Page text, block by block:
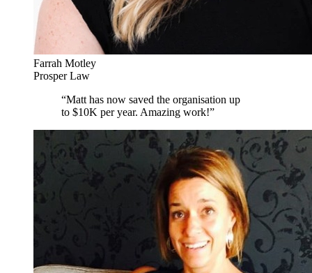
Farrah Motley
Prosper Law
“Matt has now saved the organisation up
to $10K per year. Amazing work!”